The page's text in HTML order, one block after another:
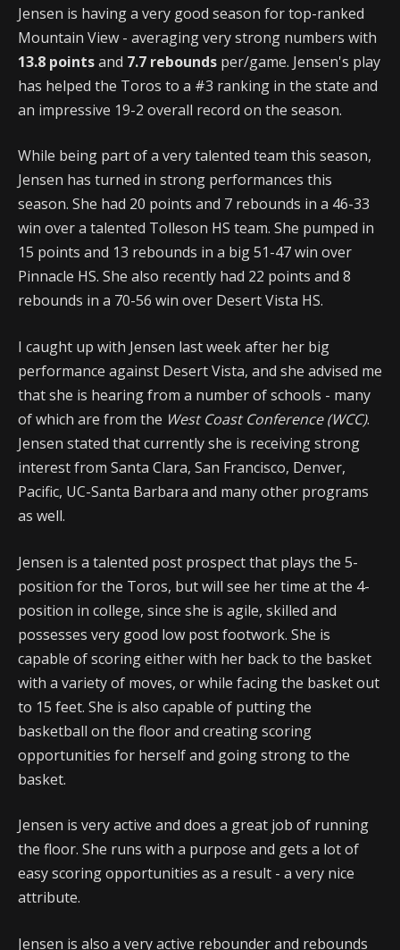
Jensen is having a very good season for top-ranked
Mountain View - averaging very strong numbers with
13.8 pointsand 7.7 rebounds per/game. Jensen's play
has helped the Toros to a #3 ranking in the state and
an impressive 19-2 overall record on the season.
While being part of a very talented team this season,
Jensen has turned in strong performances this
season. She had 20 points and 7 rebounds in a 46-33
win over a talented Tolleson HS team. She pumped in
15 points and 13 rebounds in a big 51-47 win over
Pinnacle HS. She also recently had 22 points and 8
rebounds in a 70-56 win over Desert Vista HS.
I caught up with Jensen last week after her big
performance against Desert Vista, and she advised me
that she is hearing from a number of schools - many
of which are from the West Coast Conference (WCC).
Jensen stated that currently she is receiving strong
interest from Santa Clara, San Francisco, Denver,
Pacific, UC-Santa Barbara and many other programs
as well.
Jensen is a talented post prospect that plays the 5-
position for the Toros, but will see her time at the 4-
position in college, since she is agile, skilled and
possesses very good low post footwork. She is
capable of scoring either with her back to the basket
with a variety of moves, or while facing the basket out
to 15 feet. She is also capable of putting the
basketball on the floor and creating scoring
opportunities for herself and going strong to the
basket.
Jensen is very active and does a great job of running
the floor. She runs with a purpose and gets a lot of
easy scoring opportunities as a result - a very nice
attribute.
Jensen is also a very active rebounder and rebounds